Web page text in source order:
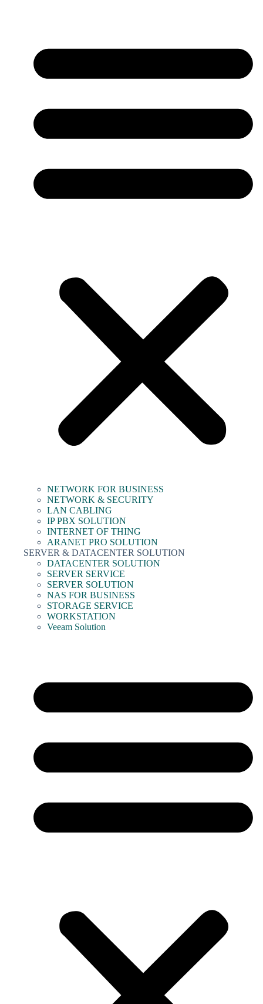
NETWORK FOR BUSINESS
NETWORK & SECURITY
LAN CABLING
IP PBX SOLUTION
INTERNET OF THING
ARANET PRO SOLUTION
SERVER & DATACENTER SOLUTION
DATACENTER SOLUTION
SERVER SERVICE
SERVER SOLUTION
NAS FOR BUSINESS
STORAGE SERVICE
WORKSTATION
Veeam Solution